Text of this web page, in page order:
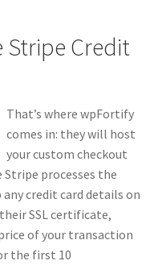
Stripe Credit
That’s where wpFortify
comes in: they will host
your custom checkout
Stripe processes the
credit card details on
SSL certificate,
of your transaction
the first 10